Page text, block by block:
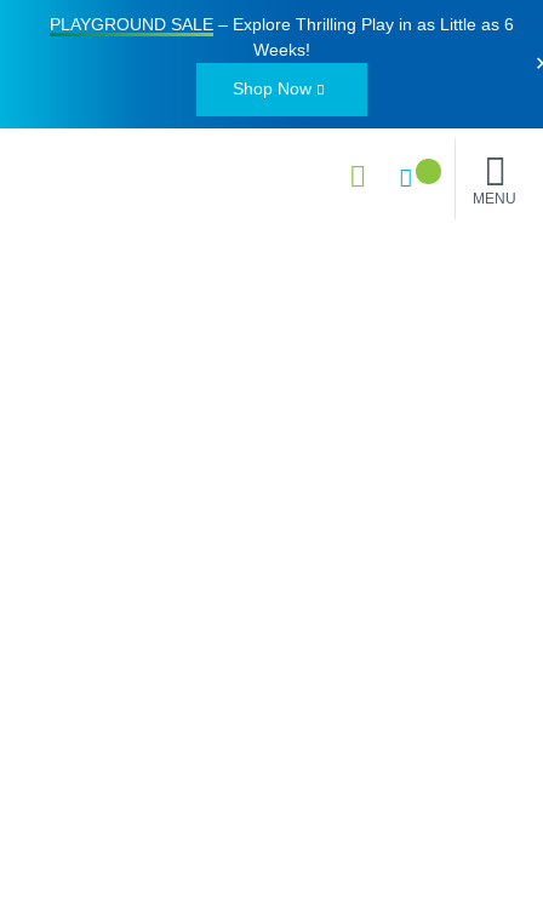
PLAYGROUND SALE– Explore Thrilling Play in as Little as 6
Weeks!
Shop Now
MENU